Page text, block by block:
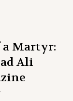
Martyr:
Ali